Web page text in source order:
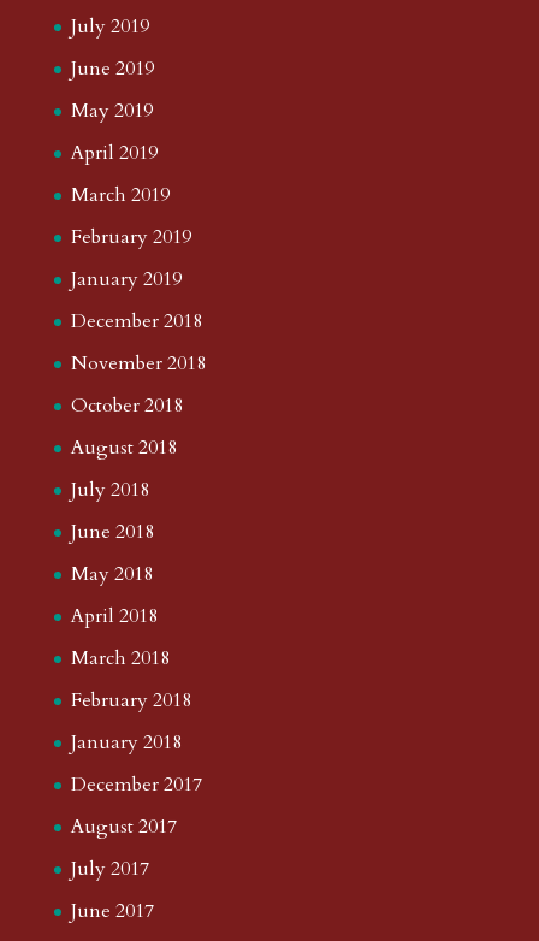
July 2019
June 2019
May 2019
April 2019
March 2019
February 2019
January 2019
December 2018
November 2018
October 2018
August 2018
July 2018
June 2018
May 2018
April 2018
March 2018
February 2018
January 2018
December 2017
August 2017
July 2017
June 2017